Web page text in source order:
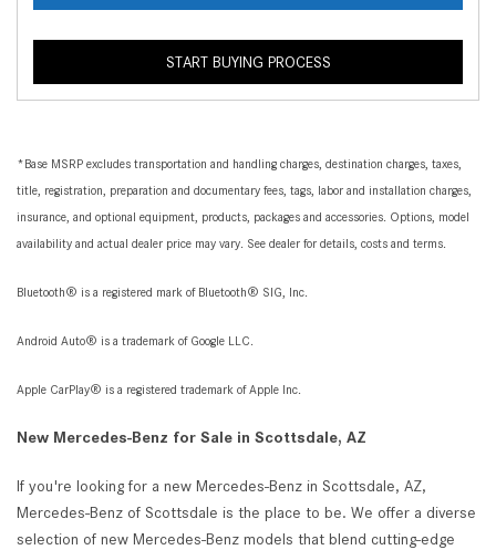
START BUYING PROCESS
*Base MSRP excludes transportation and handling charges, destination charges, taxes,
title, registration, preparation and documentary fees, tags, labor and installation charges,
insurance, and optional equipment, products, packages and accessories. Options, model
availability and actual dealer price may vary. See dealer for details, costs and terms.
Bluetooth® is a registered mark of Bluetooth® SIG, Inc.
Android Auto® is a trademark of Google LLC.
Apple CarPlay® is a registered trademark of Apple Inc.
New Mercedes-Benz for Sale in Scottsdale, AZ
If you're looking for a new Mercedes-Benz in Scottsdale, AZ,
Mercedes-Benz of Scottsdale is the place to be. We offer a diverse
selection of new Mercedes-Benz models that blend cutting-edge